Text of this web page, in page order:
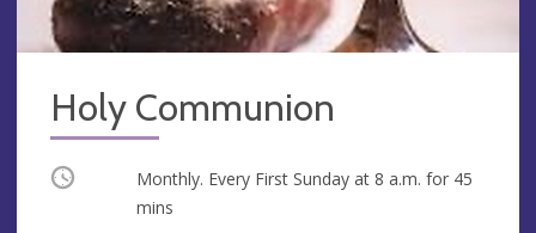
Holy Communion
Occurring Monthly. Every First Sunday at 8 a.m. for 45
mins